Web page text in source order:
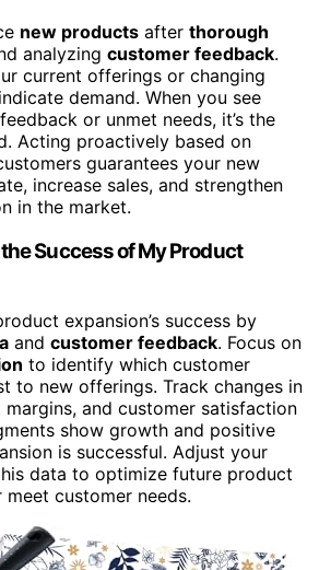
new products after thorough
analyzing customer feedback.
current offerings or changing
demand. When you see
or unmet needs, it’s the
Acting proactively based on
guarantees your new
increase sales, and strengthen
in the market.
Success of My Product
expansion’s success by
and customer feedback. Focus on
to identify which customer
to new offerings. Track changes in
and customer satisfaction
show growth and positive
is successful. Adjust your
data to optimize future product
customer needs.